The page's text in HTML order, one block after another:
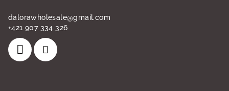
dalorawholesale@gmail.com
+421 907 334 326